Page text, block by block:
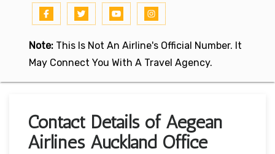
Note: This Is Not An Airline's Official Number. It
May Connect You With A Travel Agency.
Contact Details of Aegean
Airlines Auckland Office